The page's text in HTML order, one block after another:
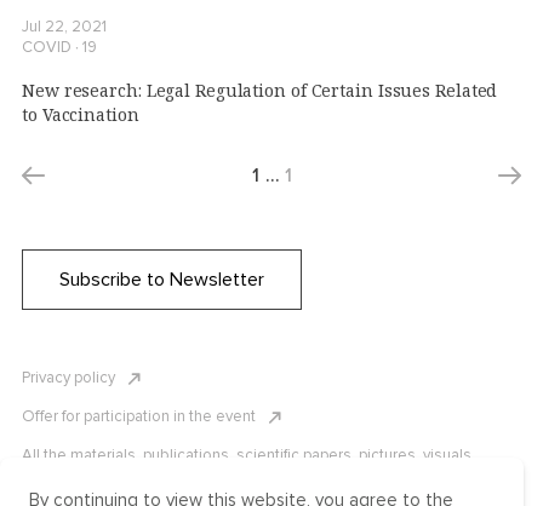
Jul 22, 2021
COVID ∙ 19
New research: Legal Regulation of Certain Issues Related
to Vaccination
1 … 1
Subscribe to Newsletter
Privacy policy
Offer for participation in the event
All the materials, publications, scientific papers, pictures, visuals,
copyright laws. Copying, reproduction, and distribution of the materials
By continuing to view this website, you agree to the